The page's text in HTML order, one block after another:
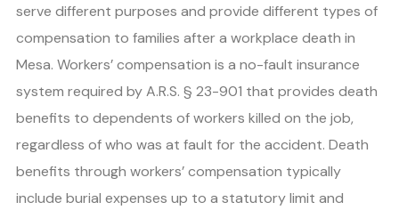
serve different purposes and provide different types of
compensation to families after a workplace death in
Mesa. Workers’ compensation is a no-fault insurance
system required by A.R.S. § 23-901 that provides death
benefits to dependents of workers killed on the job,
regardless of who was at fault for the accident. Death
benefits through workers’ compensation typically
include burial expenses up to a statutory limit and